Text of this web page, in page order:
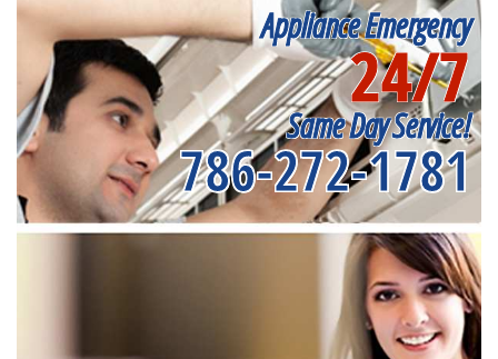
Appliance Emergency
24/7
Same Day Service!
786-272-1781